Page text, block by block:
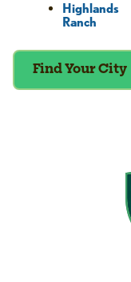
Highlands
Ranch
Find Your City